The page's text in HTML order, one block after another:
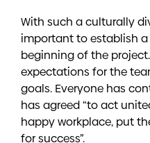
With such a culturally
important to establish
beginning of the
expectations for the
goals. Everyone has
has agreed “to act
happy workplace, put
for success”.